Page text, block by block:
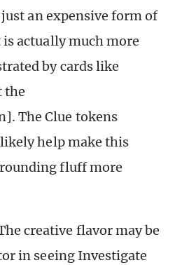
an expensive form of
actually much more
by cards like
the
The Clue tokens
help make this
fluff more
creative flavor may be
in seeing Investigate